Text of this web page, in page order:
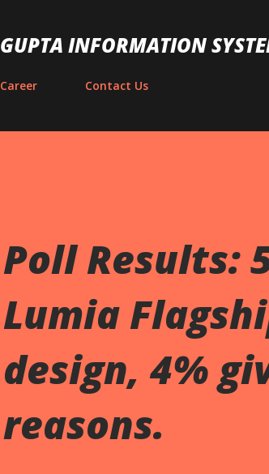
GUPTA INFORMATION
Career Contact Us
Poll Results:
Lumia
design, 4%
reasons.